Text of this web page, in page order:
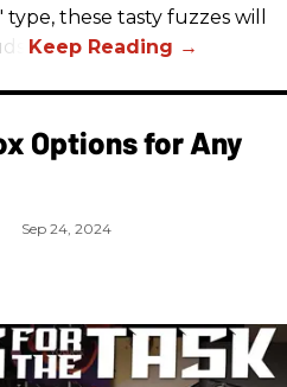
these tasty fuzzes will
Options for Any
Sep 24, 2024